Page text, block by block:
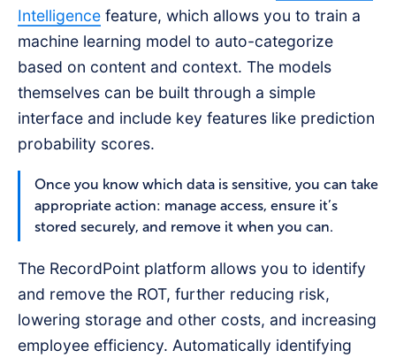
Intelligence feature, which allows you to train a
machine learning model to auto-categorize
based on content and context. The models
themselves can be built through a simple
interface and include key features like prediction
probability scores.
Once you know which data is sensitive, you can take
appropriate action: manage access, ensure it’s
stored securely, and remove it when you can.
The RecordPoint platform allows you to identify
and remove the ROT, further reducing risk,
lowering storage and other costs, and increasing
employee efficiency. Automatically identifying